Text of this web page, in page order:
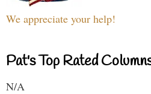
We appreciate your help!
Pat's Top Rated
N/A